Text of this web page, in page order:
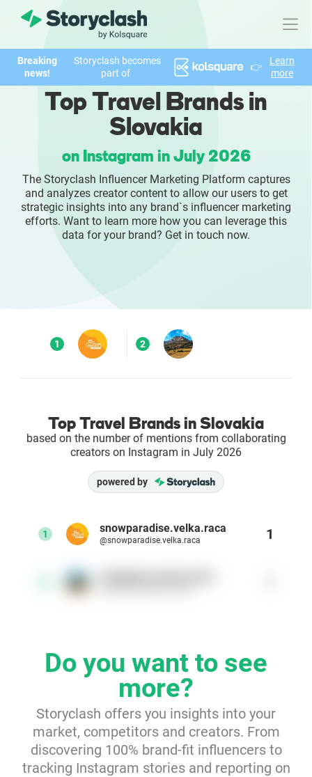
Product
FEATURES
AI-powered Influencer Discovery
Brand Insights & Market Research
Collaboration & Relationship Management
Reporting & Analytics
Enterprises
Success Stories
Instagram Brand Rankings
Reports & Guides
Templates
Breaking
news!
Storyclash becomes
part of
👉
Learn
more
Top Travel Brands in
Slovakia
on Instagram in July 2026
The Storyclash Influencer Marketing Platform captures
and analyzes creator content to allow our users to get
strategic insights into any brand`s influencer marketing
efforts. Want to learn more how you can leverage this
data for your brand? Get in touch now.
1 2
Top Travel Brands in Slovakia
based on the number of mentions from collaborating
creators on Instagram in July 2026
powered by
1 snowparadise.velka.raca
@snowparadise.velka.raca 1
Do you want to see
more?
Storyclash offers you insights into your
market, competitors and creators. From
discovering 100% brand-fit influencers to
tracking Instagram stories and reporting on